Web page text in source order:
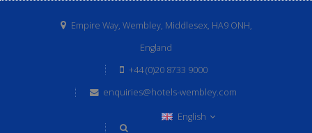
Empire Way, Wembley, Middlesex, HA9 ONH,
England
+44 (0)20 8733 9000
enquiries@hotels-wembley.com
English